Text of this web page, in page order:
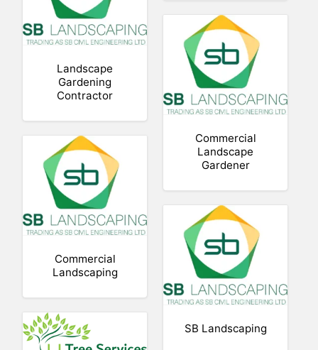
Landscape
Gardening
Contractor
Commercial
Landscape
Gardener
Commercial
Landscaping
SB Landscaping